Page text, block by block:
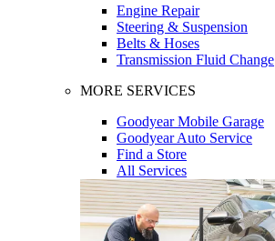
Engine Repair
Steering & Suspension
Belts & Hoses
Transmission Fluid Change
MORE SERVICES
Goodyear Mobile Garage
Goodyear Auto Service
Find a Store
All Services